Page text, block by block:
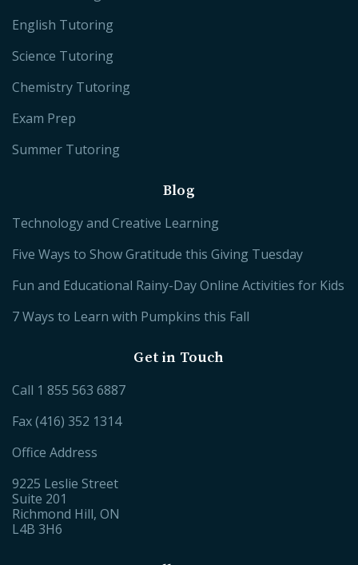
English Tutoring
Science Tutoring
Chemistry Tutoring
Exam Prep
Summer Tutoring
Blog
Technology and Creative Learning
Five Ways to Show Gratitude this Giving Tuesday
Fun and Educational Rainy-Day Online Activities for Kids
7 Ways to Learn with Pumpkins this Fall
Get in Touch
Call 1 855 563 6887
Fax (416) 352 1314
Office Address
9225 Leslie Street
Suite 201
Richmond Hill, ON
L4B 3H6